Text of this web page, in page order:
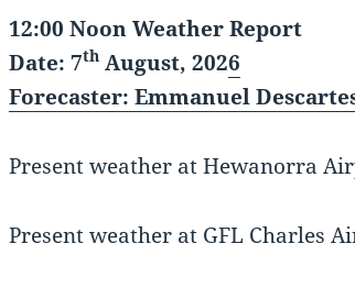
12:00 Noon Weather Report
Date: 7th August, 2026
Forecaster: Emmanuel
Present weather at Hewanorra
Present weather at GFL Charles